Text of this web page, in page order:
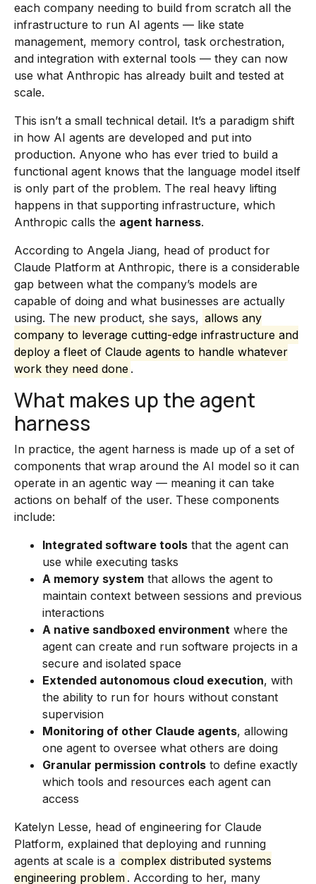
each company needing to build from scratch all the
infrastructure to run AI agents — like state
management, memory control, task orchestration,
and integration with external tools — they can now
use what Anthropic has already built and tested at
scale.
This isn’t a small technical detail. It’s a paradigm shift
in how AI agents are developed and put into
production. Anyone who has ever tried to build a
functional agent knows that the language model itself
is only part of the problem. The real heavy lifting
happens in that supporting infrastructure, which
Anthropic calls the agent harness.
According to Angela Jiang, head of product for
Claude Platform at Anthropic, there is a considerable
gap between what the company’s models are
capable of doing and what businesses are actually
using. The new product, she says, allows any
company to leverage cutting-edge infrastructure and
deploy a fleet of Claude agents to handle whatever
work they need done .
What makes up the agent
harness
In practice, the agent harness is made up of a set of
components that wrap around the AI model so it can
operate in an agentic way — meaning it can take
actions on behalf of the user. These components
include:
Integrated software tools that the agent can
use while executing tasks
A memory system that allows the agent to
maintain context between sessions and previous
interactions
A native sandboxed environment where the
agent can create and run software projects in a
secure and isolated space
Extended autonomous cloud execution, with
the ability to run for hours without constant
supervision
Monitoring of other Claude agents, allowing
one agent to oversee what others are doing
Granular permission controls to define exactly
which tools and resources each agent can
access
Katelyn Lesse, head of engineering for Claude
Platform, explained that deploying and running
agents at scale is a complex distributed systems
engineering problem . According to her, many